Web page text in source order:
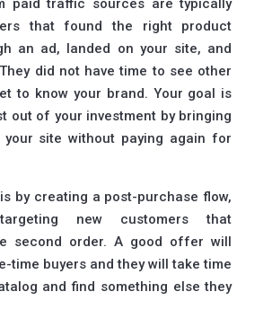
paid traffic sources are typically
that found the right product
an ad, landed on your site, and
did not have time to see other
to know your brand. Your goal is
out of your investment by bringing
site without paying again for
by creating a post-purchase flow,
new customers that
second order. A good offer will
time buyers and they will take time
and find something else they